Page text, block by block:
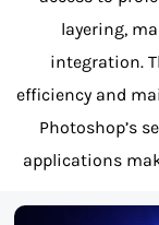
layering,
integration.
efficiency and
Photoshop’s
applications